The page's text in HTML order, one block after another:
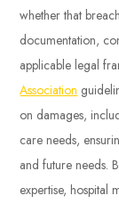
whether that
documentation,
applicable legal
Association
on damages,
care needs,
and future needs.
expertise, hospital